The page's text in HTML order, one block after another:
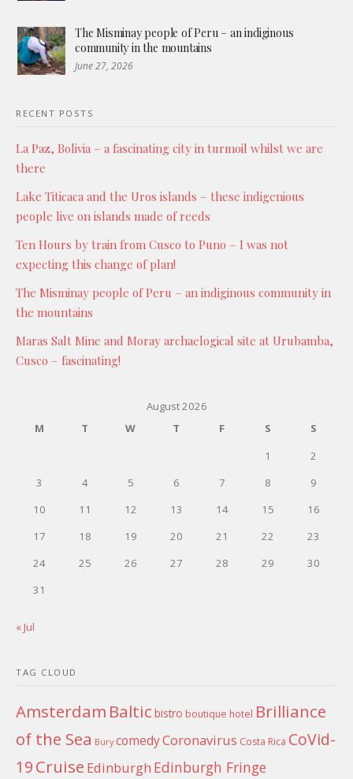
The Misminay people of Peru – an indiginous
community in the mountains
June 27, 2026
RECENT POSTS
La Paz, Bolivia – a fascinating city in turmoil whilst we are
there
Lake Titicaca and the Uros islands – these indigenious
people live on islands made of reeds
Ten Hours by train from Cusco to Puno – I was not
expecting this change of plan!
The Misminay people of Peru – an indiginous community in
the mountains
Maras Salt Mine and Moray archaelogical site at Urubamba,
Cusco – fascinating!
August 2026
M
T W T F S
S
1
2
3
4 5 6 7 8
9
10
11 12 13 14 15
16
17
18 19 20 21 22
23
24
25 26 27 28 29
30
31
« Jul
TAG CLOUD
Amsterdam Baltic bistro boutique hotel Brilliance
of the Sea Bury comedyCoronavirus Costa Rica CoVid-
19Cruise Edinburgh Edinburgh Fringe